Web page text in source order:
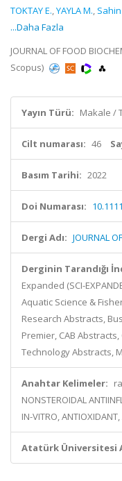
TOKTAY E.,YAYLA M., Sahin
...Daha Fazla
JOURNAL OF FOOD
Scopus)
Yayın Türü: Makale /
Cilt numarası: 46
Basım Tarihi: 2022
Doi Numarası:
Dergi Adı: JOURNAL
Derginin Tarandığı
Expanded (SCI-
Aquatic Science &
Research Abstracts,
Premier, CAB
Technology Abstracts,
Anahtar Kelimeler:
NONSTEROIDAL
IN-VITRO,
Atatürk Üniversitesi